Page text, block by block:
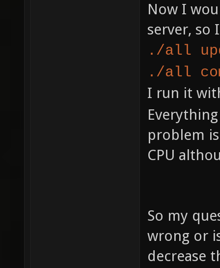
Now I
server, so
./all
./all
I run it
problem
CPU
So my
wrong or
decrease